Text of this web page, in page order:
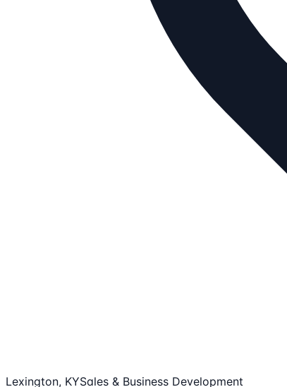
Lexington, KYSales & Business Development